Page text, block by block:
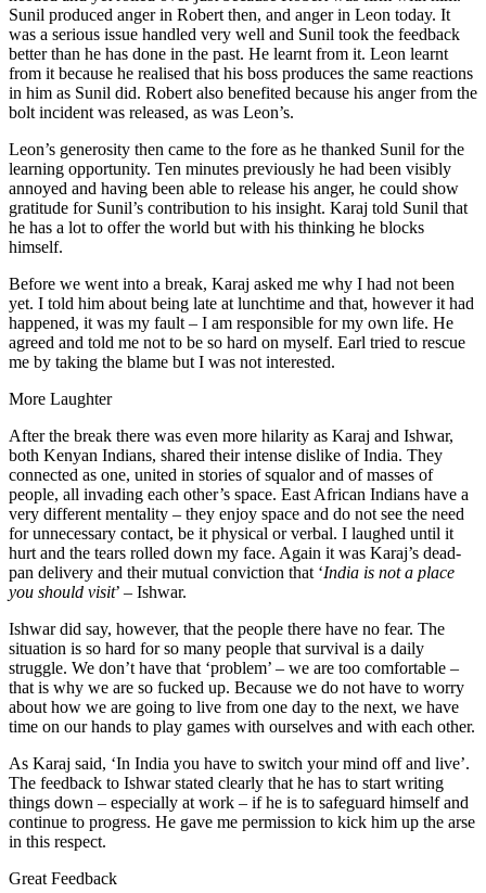
Sunil produced anger in Robert then, and anger in Leon today. It
was a serious issue handled very well and Sunil took the feedback
better than he has done in the past. He learnt from it. Leon learnt
from it because he realised that his boss produces the same reactions
in him as Sunil did. Robert also benefited because his anger from the
bolt incident was released, as was Leon’s.
Leon’s generosity then came to the fore as he thanked Sunil for the
learning opportunity. Ten minutes previously he had been visibly
annoyed and having been able to release his anger, he could show
gratitude for Sunil’s contribution to his insight. Karaj told Sunil that
he has a lot to offer the world but with his thinking he blocks
himself.
Before we went into a break, Karaj asked me why I had not been
yet. I told him about being late at lunchtime and that, however it had
happened, it was my fault – I am responsible for my own life. He
agreed and told me not to be so hard on myself. Earl tried to rescue
me by taking the blame but I was not interested.
More Laughter
After the break there was even more hilarity as Karaj and Ishwar,
both Kenyan Indians, shared their intense dislike of India. They
connected as one, united in stories of squalor and of masses of
people, all invading each other’s space. East African Indians have a
very different mentality – they enjoy space and do not see the need
for unnecessary contact, be it physical or verbal. I laughed until it
hurt and the tears rolled down my face. Again it was Karaj’s dead-
pan delivery and their mutual conviction that ‘India is not a place
you should visit’ – Ishwar.
Ishwar did say, however, that the people there have no fear. The
situation is so hard for so many people that survival is a daily
struggle. We don’t have that ‘problem’ – we are too comfortable –
that is why we are so fucked up. Because we do not have to worry
about how we are going to live from one day to the next, we have
time on our hands to play games with ourselves and with each other.
As Karaj said, ‘In India you have to switch your mind off and live’.
The feedback to Ishwar stated clearly that he has to start writing
things down – especially at work – if he is to safeguard himself and
continue to progress. He gave me permission to kick him up the arse
in this respect.
Great Feedback